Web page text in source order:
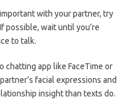
with your partner, try
possible, wait until you’re
to talk.
chatting app like FaceTime or
facial expressions and
insight than texts do.